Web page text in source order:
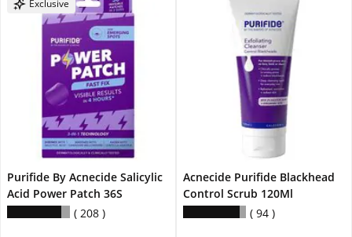
Exclusive
Purifide By Acnecide Salicylic
Acid Power Patch 36S
208
Acnecide Purifide Blackhead
Control Scrub 120Ml
94